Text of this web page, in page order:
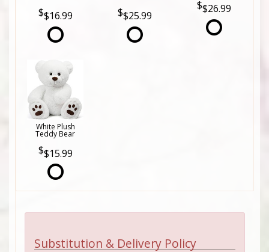
$16.99 $25.99
$26.99
White Plush
Teddy Bear
$15.99
Substitution & Delivery Policy